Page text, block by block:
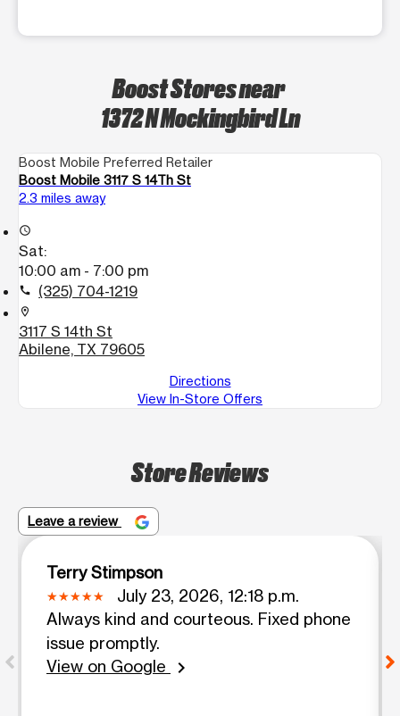
Boost Stores near
1372 N Mockingbird Ln
Boost Mobile Preferred Retailer
Boost Mobile 3117 S 14Th St
2.3 miles away
access_time
Sat:
10:00 am - 7:00 pm
call (325) 704-1219
location_on
3117 S 14th St
Abilene, TX 79605
Directions
View In-Store Offers
Store Reviews
Leave a review
Terry Stimpson
July 23, 2026, 12:18 p.m.
Always kind and courteous. Fixed phone
issue promptly.
View on Google
chevron_right